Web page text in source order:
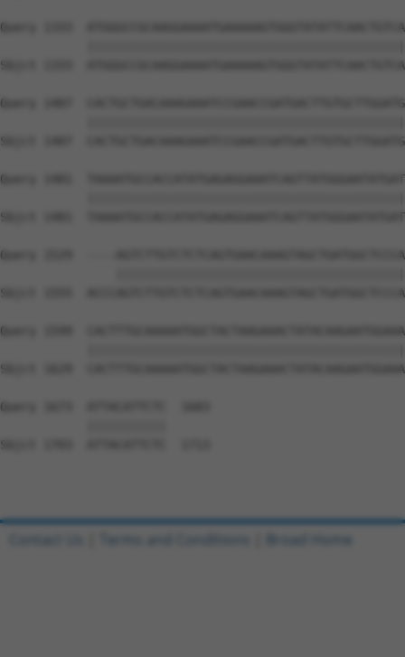
Query 1333
Sbjct 1333
Query 1407
Sbjct 1407
Query 1481
Sbjct 1481
Query 1529  ----
Sbjct 1555
Query 1599
Sbjct 1629
Query 1673  ATTACATTCTC  1683
Sbjct 1703  ATTACATTCTC  1713
Contact Us Terms and Conditions Broad Home